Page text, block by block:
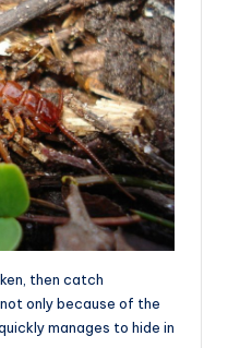
then catch
only because of the
manages to hide in